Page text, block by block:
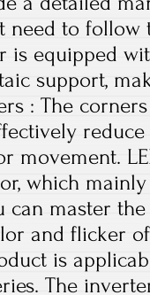
need to
is equipped
support,
: The
movement.
which
can master
and flicker
is
The